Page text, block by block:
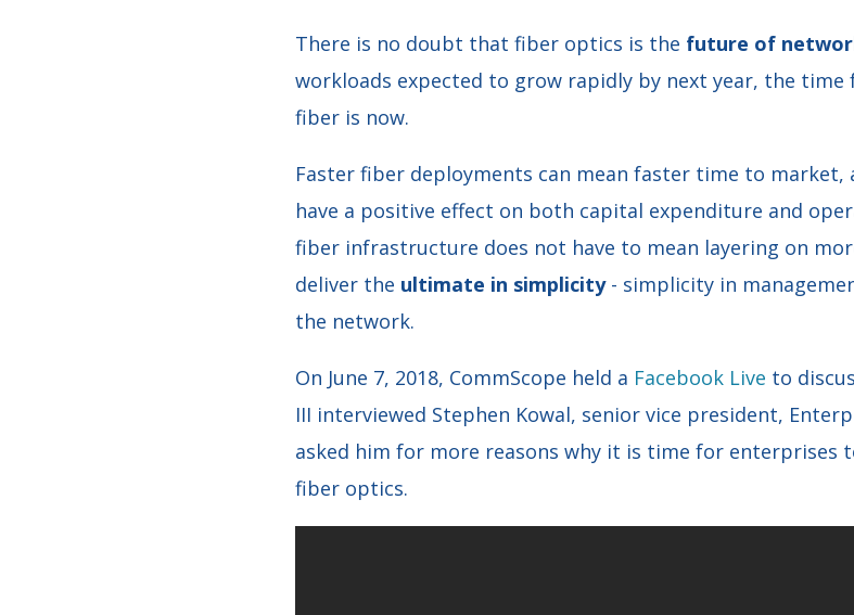
There is no doubt that fiber optics is the future of
workloads expected to grow rapidly by next year, the
fiber is now.
Faster fiber deployments can mean faster time to
have a positive effect on both capital expenditure and
fiber infrastructure does not have to mean layering on
deliver the ultimate in simplicity- simplicity in
the network.
On June 7, 2018, CommScope held a Facebook Live to
III interviewed Stephen Kowal, senior vice president,
asked him for more reasons why it is time for
fiber optics.